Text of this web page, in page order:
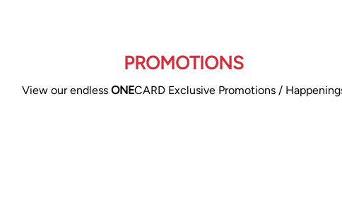
PROMOTIONS
View our endless ONECARD Exclusive Promotions /